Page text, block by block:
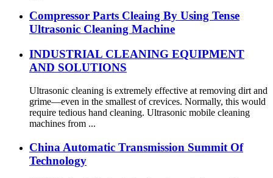
Compressor Parts Cleaing By Using Tense
Ultrasonic Cleaning Machine
INDUSTRIAL CLEANING EQUIPMENT
AND SOLUTIONS
Ultrasonic cleaning is extremely effective at removing dirt and
grime—even in the smallest of crevices. Normally, this would
require tedious hand cleaning. Ultrasonic mobile cleaning
machines from ...
China Automatic Transmission Summit Of
Technology